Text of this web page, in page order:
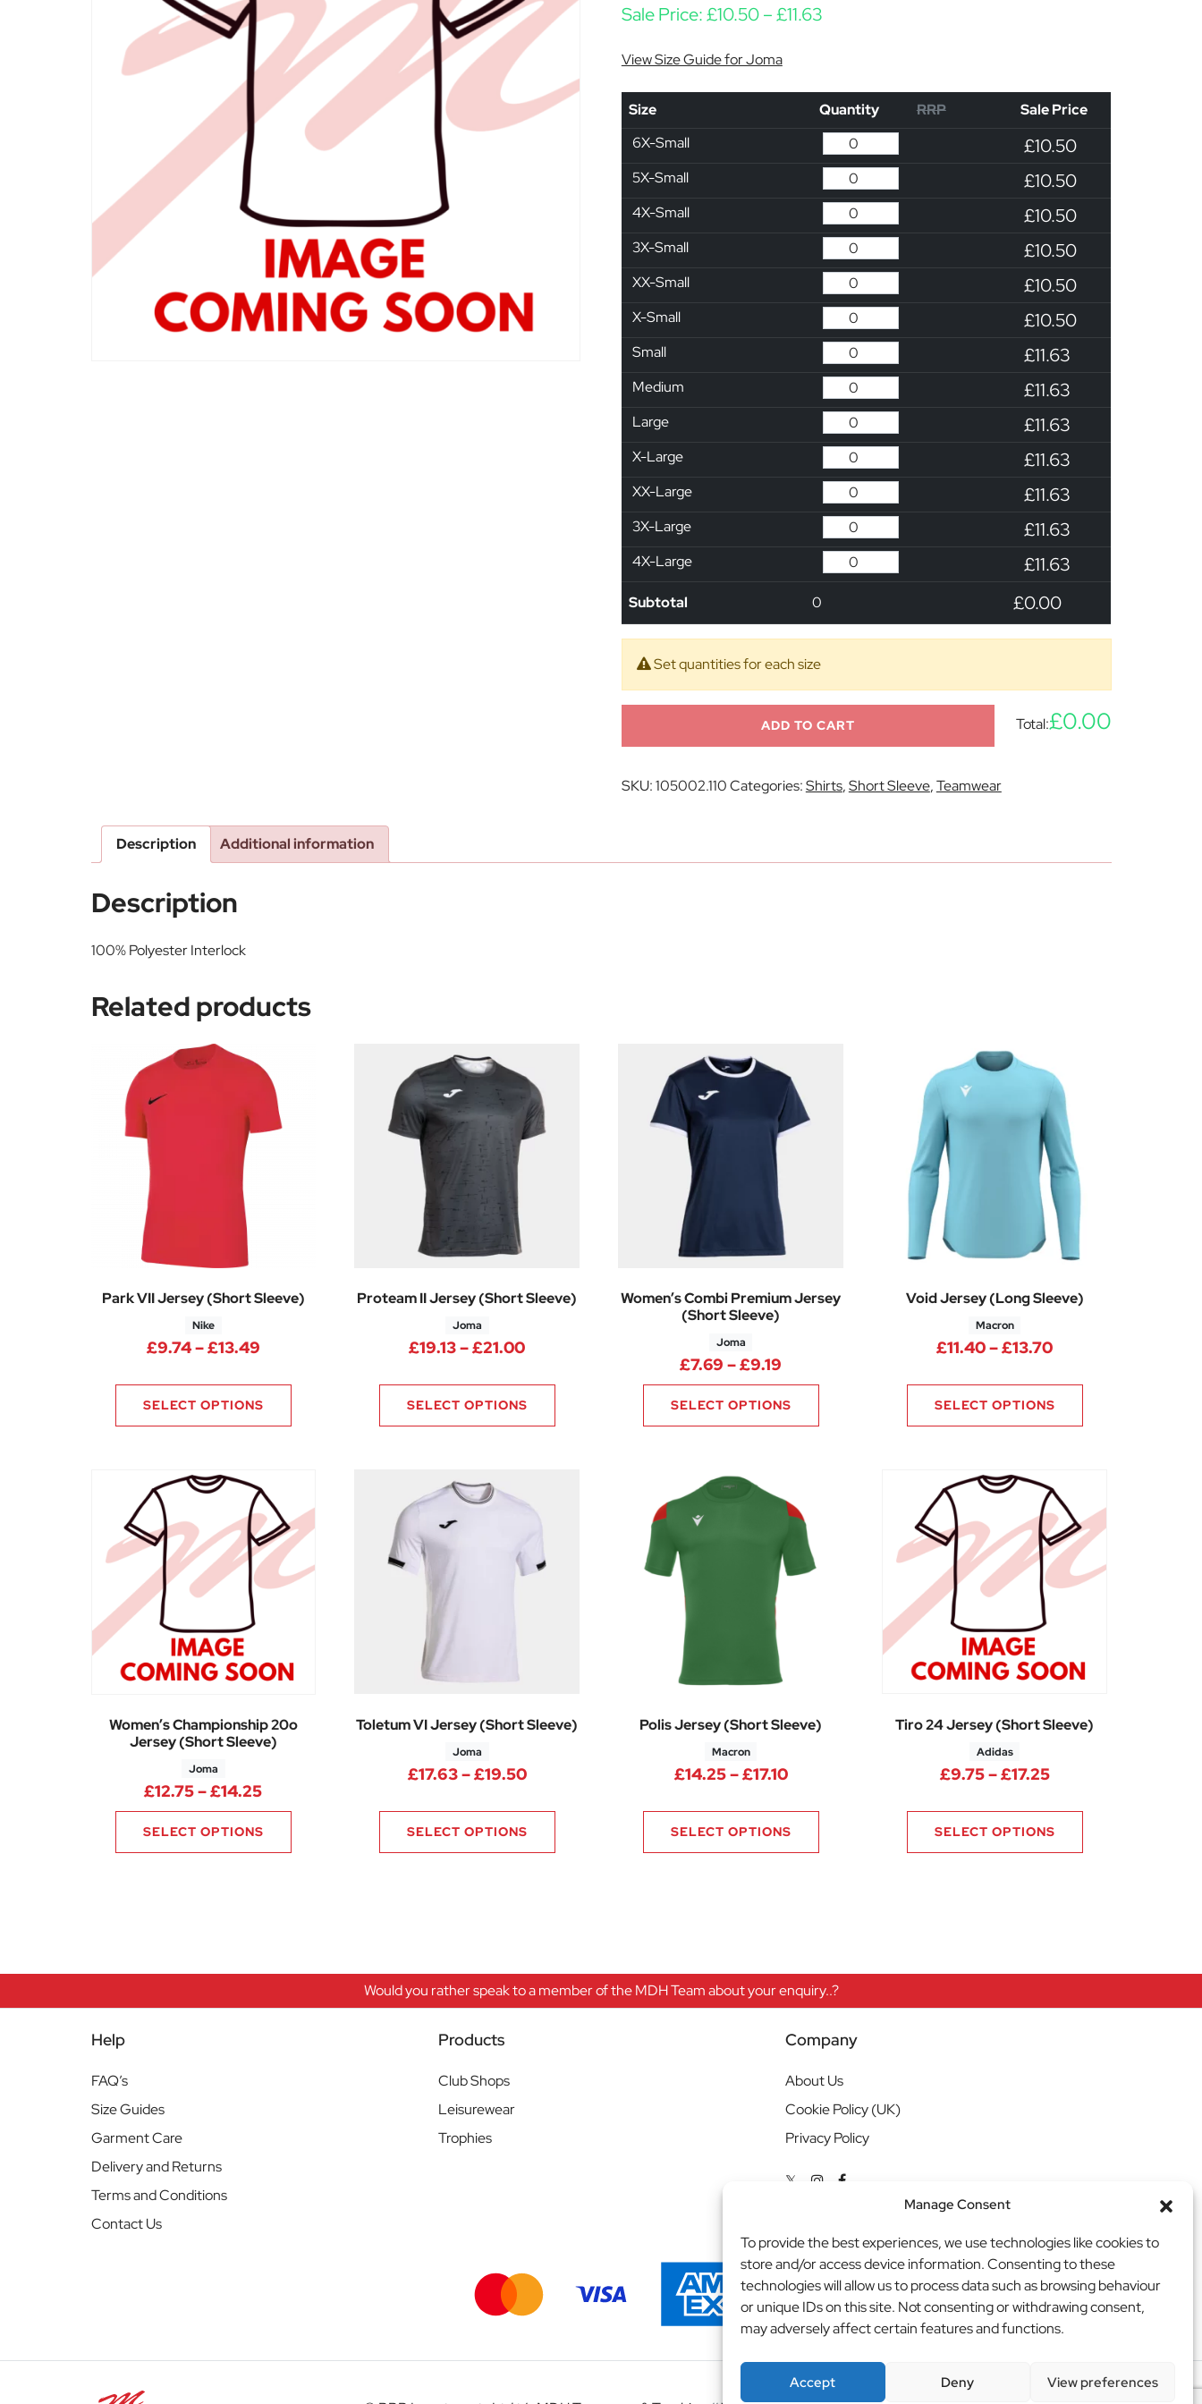
Manage Consent
To provide the best experiences, we use technologies like cookies to
store and/or access device information. Consenting to these
technologies will allow us to process data such as browsing behaviour
or unique IDs on this site. Not consenting or withdrawing consent,
may adversely affect certain features and functions.
Accept Deny View preferences
Sale Price:£10.50–£11.63Price range: £10.50 through £11.63
View Size Guide for Joma
Size Quantity RRP
Sale Price
6X-Small
£10.50
5X-Small £10.50
4X-Small £10.50
3X-Small £10.50
XX-Small £10.50
X-Small £10.50
Small £11.63
Medium £11.63
Large £11.63
X-Large £11.63
XX-Large £11.63
3X-Large £11.63
4X-Large £11.63
Subtotal 0 £0.00
Set quantities for each size
ADD TO CART Total:£0.00
SKU:105002.110Categories:Shirts,Short Sleeve,Teamwear
Description Additional information
Description
100% Polyester Interlock
Related products
Park VII Jersey (Short Sleeve)
Nike
£9.74–£13.49Price range: £9.74 through £13.49
SELECT OPTIONS
Proteam II Jersey (Short Sleeve)
Joma
£19.13–£21.00Price range: £19.13 through £21.00
SELECT OPTIONS
Women’s Combi Premium Jersey
(Short Sleeve)
Joma
£7.69 –£9.19
SELECT OPTIONS
Void Jersey (Long Sleeve)
Macron
£11.40–£13.70Price range:
SELECT OPTIONS
Women’s Championship 20o
Jersey (Short Sleeve)
Joma
£12.75–£14.25Price range: £12.75 through £14.25
SELECT OPTIONS
Toletum VI Jersey (Short Sleeve)
Joma
£17.63–£19.50Price range: £17.63 through £19.50
SELECT OPTIONS
Polis Jersey (Short Sleeve)
Macron
£14.25–£17.10Price range: £14.25 through £17.10
SELECT OPTIONS
Tiro 24 Jersey (Short Sleeve)
Adidas
£9.75–£17.25Price range: £9.75
SELECT OPTIONS
Would you rather speak to a member of the MDH Team about your enquiry..?
Help
FAQ’s
Size Guides
Garment Care
Delivery and Returns
Terms and Conditions
Contact Us
Products
Club Shops
Leisurewear
Trophies
Company
About Us
Cookie Policy (UK)
Privacy Policy